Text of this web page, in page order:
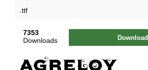
.ttf
7353
Downloads
Download